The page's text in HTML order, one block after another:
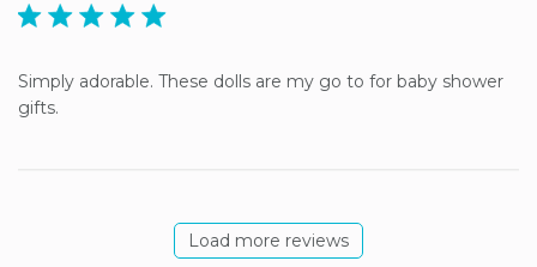
5 star rating
Simply adorable. These dolls are my go to for baby shower
gifts.
Load more reviews